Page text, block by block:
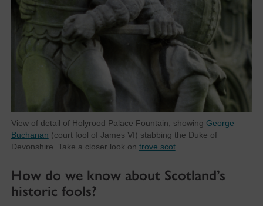
View of detail of Holyrood Palace Fountain, showing George
Buchanan (court fool of James VI) stabbing the Duke of
Devonshire. Take a closer look on trove.scot
How do we know about Scotland’s
historic fools?